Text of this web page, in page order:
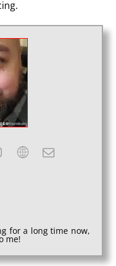
for a long time now,
me!